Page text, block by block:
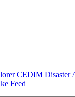
CEDIM Disaster
Feed